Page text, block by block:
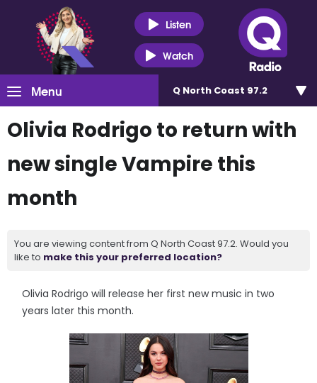
Listen
Watch
Menu Q North Coast 97.2
Olivia Rodrigo to return with
new single Vampire this
month
You are viewing content from Q North Coast 97.2. Would you
like to make this your preferred location?
Olivia Rodrigo will release her first new music in two
years later this month.